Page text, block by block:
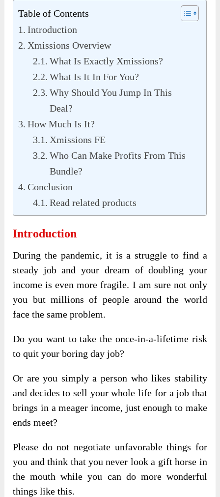
Table of Contents
Introduction
Xmissions Overview
What Is Exactly Xmissions?
What Is It In For You?
Why Should You Jump In This
Deal?
How Much Is It?
Xmissions FE
Who Can Make Profits From This
Bundle?
Conclusion
Read related products
Introduction
During the pandemic, it is a struggle to find a
steady job and your dream of doubling your
income is even more fragile. I am sure not only
you but millions of people around the world
face the same problem.
Do you want to take the once-in-a-lifetime risk
to quit your boring day job?
Or are you simply a person who likes stability
and decides to sell your whole life for a job that
brings in a meager income, just enough to make
ends meet?
Please do not negotiate unfavorable things for
you and think that you never look a gift horse in
the mouth while you can do more wonderful
things like this.